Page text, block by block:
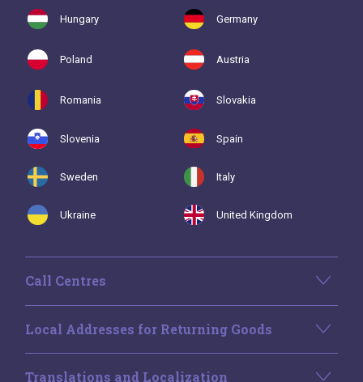
Hungary Germany
Poland Austria
Romania Slovakia
Slovenia Spain
Sweden Italy
Ukraine United Kingdom
Call Centres
Local Addresses for Returning Goods
Translations and Localization